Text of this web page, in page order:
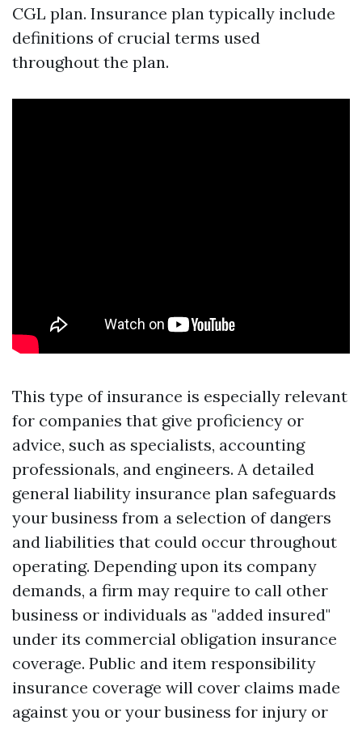
CGL plan. Insurance plan typically include
definitions of crucial terms used
throughout the plan.
This type of insurance is especially relevant
for companies that give proficiency or
advice, such as specialists, accounting
professionals, and engineers. A detailed
general liability insurance plan safeguards
your business from a selection of dangers
and liabilities that could occur throughout
operating. Depending upon its company
demands, a firm may require to call other
business or individuals as "added insured"
under its commercial obligation insurance
coverage. Public and item responsibility
insurance coverage will cover claims made
against you or your business for injury or